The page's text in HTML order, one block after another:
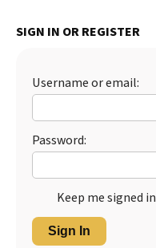
SIGN IN OR REGISTER
Username or email:
Password:
Keep me signed in
Sign In